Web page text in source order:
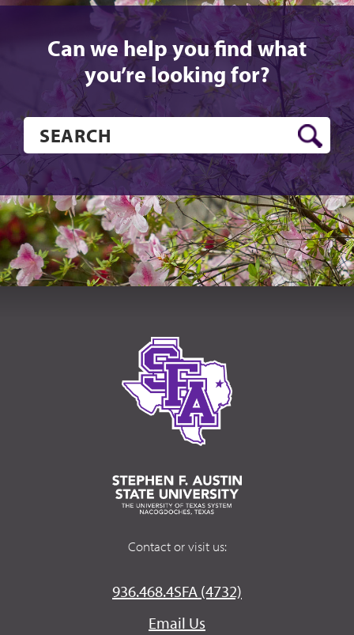
Can we help you find what
you’re looking for?
Contact or visit us:
936.468.4SFA (4732)
Email Us